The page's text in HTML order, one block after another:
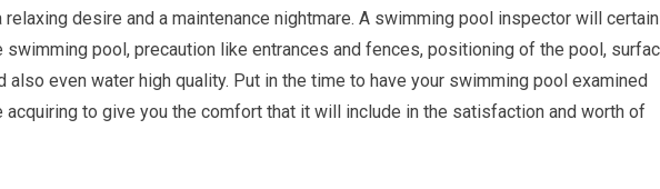
desire and a maintenance nightmare. A swimming pool inspector will
swimming pool, precaution like entrances and fences, positioning of the pool,
also even water high quality. Put in the time to have your swimming pool examined
to give you the comfort that it will include in the satisfaction and worth of